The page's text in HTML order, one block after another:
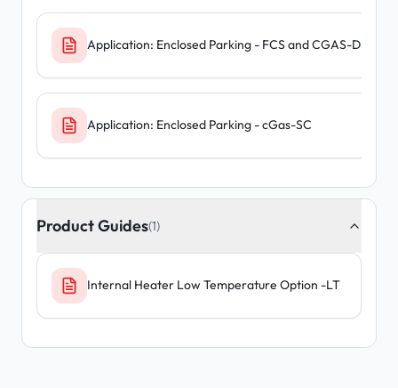
Application: Enclosed Parking - FCS and CGAS-D
Application: Enclosed Parking - cGas-SC
Product Guides(1)
Internal Heater Low Temperature Option -LT